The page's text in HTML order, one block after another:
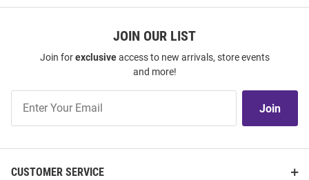
JOIN OUR LIST
Join forexclusiveaccess to new arrivals, store events
and more!
Our
Join
CUSTOMER SERVICE